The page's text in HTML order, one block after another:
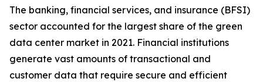
The banking, financial services, and insurance (BFSI)
sector accounted for the largest share of the green
data center market in 2021. Financial institutions
generate vast amounts of transactional and
customer data that require secure and efficient